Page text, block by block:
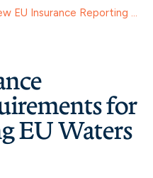
New EU Insurance Reporting Requirements for Vessels Entering EU Waters
for
EU Waters